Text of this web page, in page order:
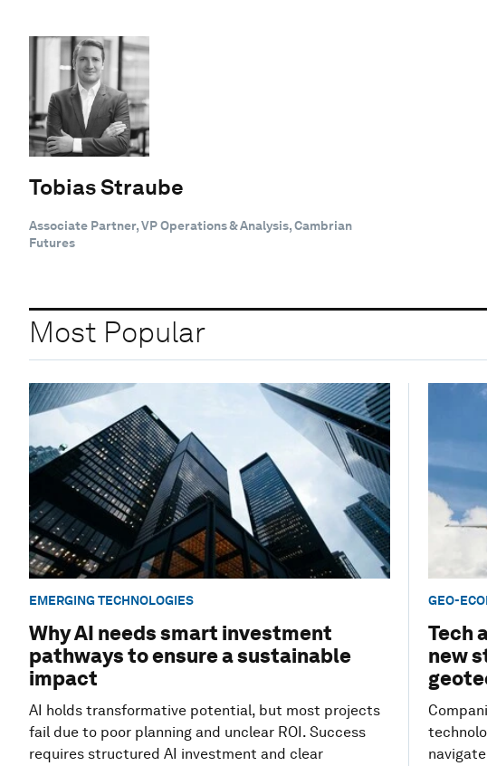
Tobias Straube
Associate Partner, VP Operations & Analysis, Cambrian
Futures
Most Popular
EMERGING TECHNOLOGIES
Why AI needs smart investment
pathways to ensure a sustainable
impact
AI holds transformative potential, but most projects
fail due to poor planning and unclear ROI. Success
requires structured AI investment and clear
GEO-
Tech
new